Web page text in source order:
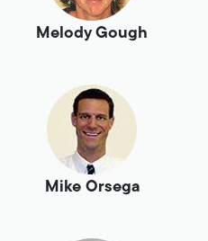
Melody Gough
Mike Orsega